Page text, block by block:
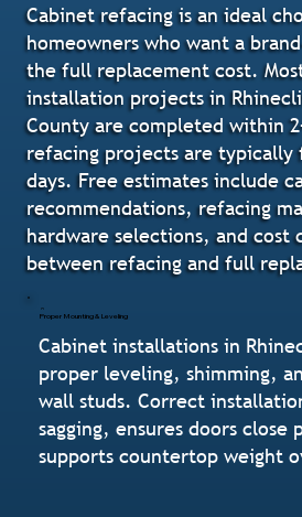
Cabinet refacing is an ideal
homeowners who want a
the full replacement cost.
installation projects in
County are completed within
refacing projects are typically
days. Free estimates include
recommendations, refacing
hardware selections, and cost
between refacing and full
Proper Mounting & Leveling
Cabinet installations in
proper leveling, shimming,
wall studs. Correct
sagging, ensures doors close
supports countertop weight